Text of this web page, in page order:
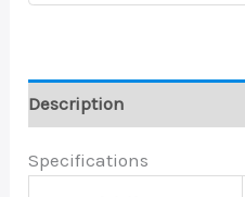
Description
Specifications